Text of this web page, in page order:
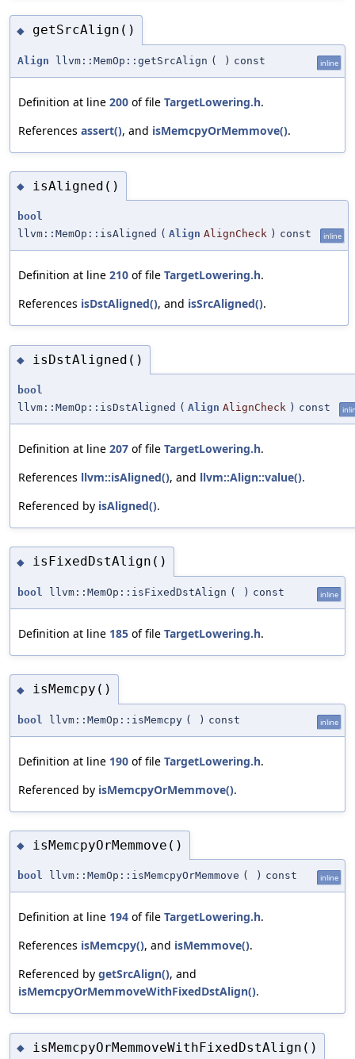
◆ getSrcAlign()
Align llvm::MemOp::getSrcAlign ( ) const inline
Definition at line 200 of file TargetLowering.h.
References assert(), and isMemcpyOrMemmove().
◆ isAligned()
bool
llvm::MemOp::isAligned ( Align AlignCheck ) const inline
Definition at line 210 of file TargetLowering.h.
References isDstAligned(), and isSrcAligned().
◆ isDstAligned()
bool
llvm::MemOp::isDstAligned ( Align AlignCheck ) const
Definition at line 207 of file TargetLowering.h.
References llvm::isAligned(), and llvm::Align::value().
Referenced by isAligned().
◆ isFixedDstAlign()
bool llvm::MemOp::isFixedDstAlign ( ) const inline
Definition at line 185 of file TargetLowering.h.
◆ isMemcpy()
bool llvm::MemOp::isMemcpy ( ) const inline
Definition at line 190 of file TargetLowering.h.
Referenced by isMemcpyOrMemmove().
◆ isMemcpyOrMemmove()
bool llvm::MemOp::isMemcpyOrMemmove ( ) const inline
Definition at line 194 of file TargetLowering.h.
References isMemcpy(), and isMemmove().
Referenced by getSrcAlign(), and
isMemcpyOrMemmoveWithFixedDstAlign().
◆ isMemcpyOrMemmoveWithFixedDstAlign()